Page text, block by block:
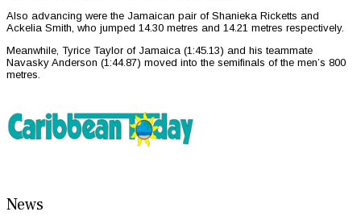
Also advancing were the Jamaican pair of Shanieka Ricketts and
Ackelia Smith, who jumped 14.30 metres and 14.21 metres respectively.
Meanwhile, Tyrice Taylor of Jamaica (1:45.13) and his teammate
Navasky Anderson (1:44.87) moved into the semifinals of the men’s 800
metres.
News